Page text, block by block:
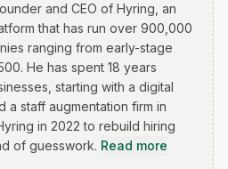
and CEO of Hyring, an
that has run over 900,000
ranging from early-stage
He has spent 18 years
starting with a digital
a staff augmentation firm in
in 2022 to rebuild hiring
of guesswork. Read more